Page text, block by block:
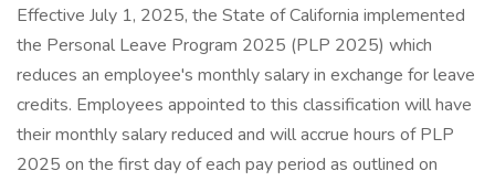
Effective July 1, 2025, the State of California implemented
the Personal Leave Program 2025 (PLP 2025) which
reduces an employee's monthly salary in exchange for leave
credits. Employees appointed to this classification will have
their monthly salary reduced and will accrue hours of PLP
2025 on the first day of each pay period as outlined on